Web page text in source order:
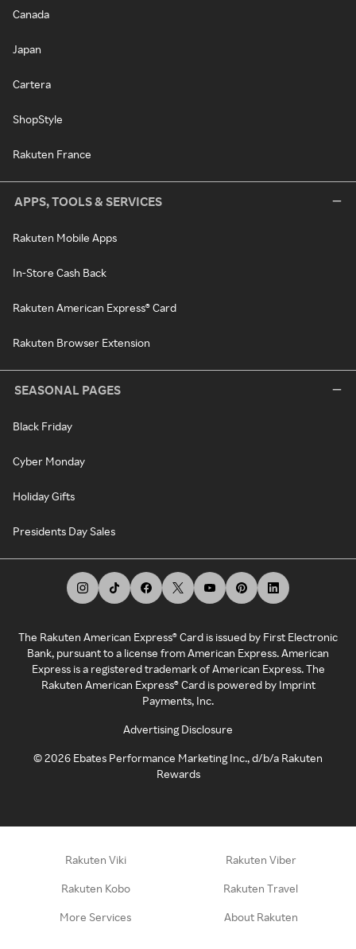
Canada
Japan
Cartera
ShopStyle
Rakuten France
APPS, TOOLS & SERVICES
Rakuten Mobile Apps
In-Store Cash Back
Rakuten American Express® Card
Rakuten Browser Extension
SEASONAL PAGES
Black Friday
Cyber Monday
Holiday Gifts
Presidents Day Sales
The Rakuten American Express® Card is issued by First Electronic
Bank, pursuant to a license from American Express. American
Express is a registered trademark of American Express. The
Rakuten American Express® Card is powered by Imprint
Payments, Inc.
Advertising Disclosure
©2026 Ebates Performance Marketing Inc., d/b/a Rakuten
Rewards
Rakuten Viki Rakuten Viber
Rakuten Kobo Rakuten Travel
More Services About Rakuten